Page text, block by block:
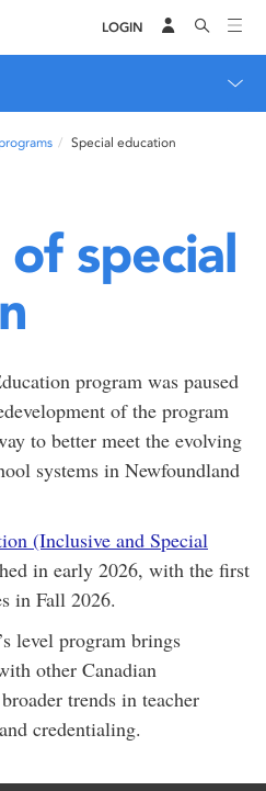
LOGIN
Special education
special
program was paused
of the program
to better meet the evolving
systems in Newfoundland
(Inclusive and Special
in early 2026, with the first
in Fall 2026.
level program brings
other Canadian
trends in teacher
credentialing.